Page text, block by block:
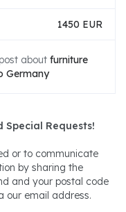
1450 EUR
about furniture
Germany
Special Requests!
or to communicate
by sharing the
and your postal code
our email address.